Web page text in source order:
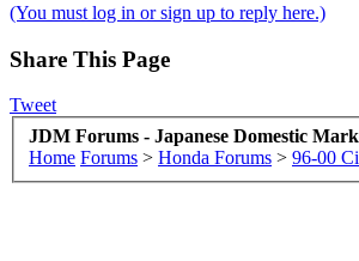
(You must log in or sign up to reply here.)
Share This Page
Tweet
JDM Forums - Japanese Domestic
Home Forums > Honda Forums > 96-00